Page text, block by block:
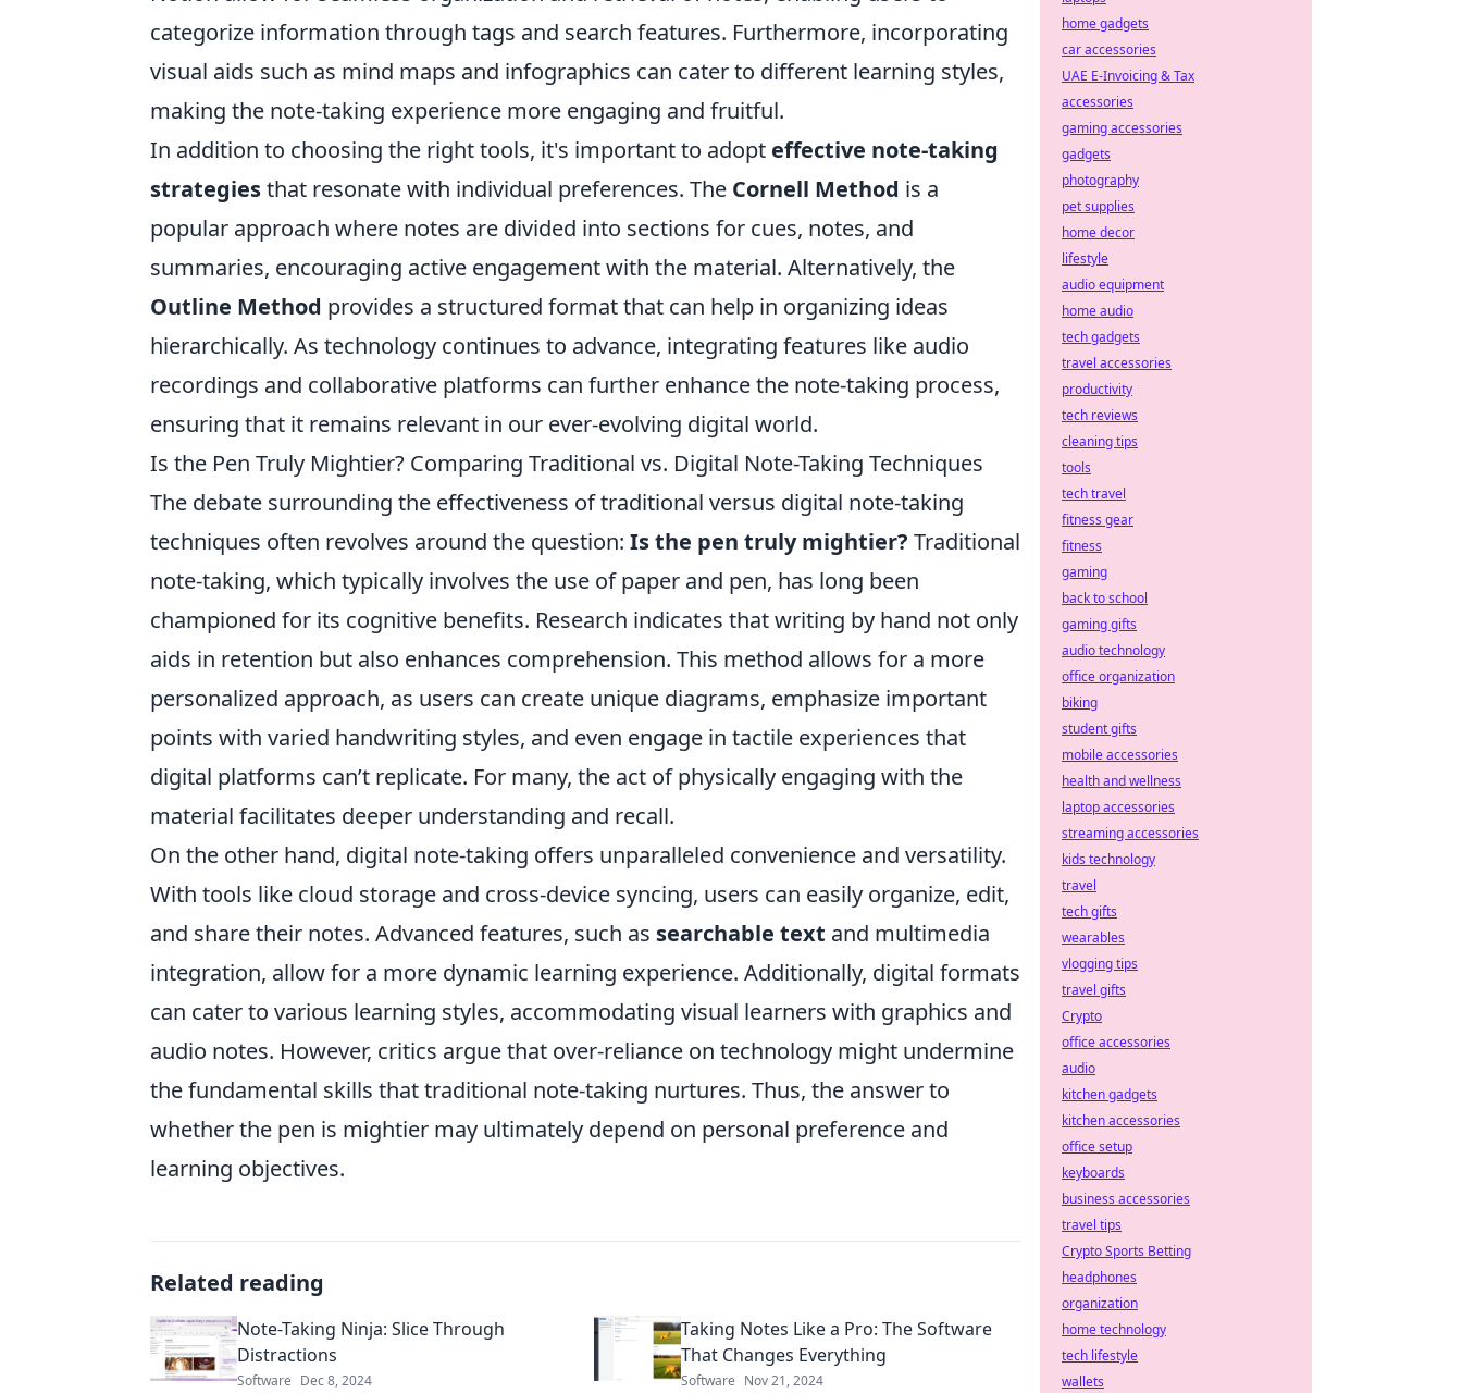
categorize information through tags and search features. Furthermore, incorporating
visual aids such as mind maps and infographics can cater to different learning styles,
making the note-taking experience more engaging and fruitful.
In addition to choosing the right tools, it's important to adopt effective note-taking
strategiesthat resonate with individual preferences. The Cornell Method is a
popular approach where notes are divided into sections for cues, notes, and
summaries, encouraging active engagement with the material. Alternatively, the
Outline Method provides a structured format that can help in organizing ideas
hierarchically. As technology continues to advance, integrating features like audio
recordings and collaborative platforms can further enhance the note-taking process,
ensuring that it remains relevant in our ever-evolving digital world.
Is the Pen Truly Mightier? Comparing Traditional vs. Digital Note-Taking Techniques
The debate surrounding the effectiveness of traditional versus digital note-taking
techniques often revolves around the question: Is the pen truly mightier? Traditional
note-taking, which typically involves the use of paper and pen, has long been
championed for its cognitive benefits. Research indicates that writing by hand not only
aids in retention but also enhances comprehension. This method allows for a more
personalized approach, as users can create unique diagrams, emphasize important
points with varied handwriting styles, and even engage in tactile experiences that
digital platforms can’t replicate. For many, the act of physically engaging with the
material facilitates deeper understanding and recall.
On the other hand, digital note-taking offers unparalleled convenience and versatility.
With tools like cloud storage and cross-device syncing, users can easily organize, edit,
and share their notes. Advanced features, such as searchable text and multimedia
integration, allow for a more dynamic learning experience. Additionally, digital formats
can cater to various learning styles, accommodating visual learners with graphics and
audio notes. However, critics argue that over-reliance on technology might undermine
the fundamental skills that traditional note-taking nurtures. Thus, the answer to
whether the pen is mightier may ultimately depend on personal preference and
learning objectives.
Related reading
Note-Taking Ninja: Slice Through
Distractions
Software Dec 8, 2024
Taking Notes Like a Pro: The Software
That Changes Everything
Software Nov 21, 2024
home gadgets
car accessories
UAE E-Invoicing & Tax
accessories
gaming accessories
gadgets
photography
pet supplies
home decor
lifestyle
audio equipment
home audio
tech gadgets
travel accessories
productivity
tech reviews
cleaning tips
tools
tech travel
fitness gear
fitness
gaming
back to school
gaming gifts
audio technology
office organization
biking
student gifts
mobile accessories
health and wellness
laptop accessories
streaming accessories
kids technology
travel
tech gifts
wearables
vlogging tips
travel gifts
Crypto
office accessories
audio
kitchen gadgets
kitchen accessories
office setup
keyboards
business accessories
travel tips
Crypto Sports Betting
headphones
organization
home technology
tech lifestyle
wallets